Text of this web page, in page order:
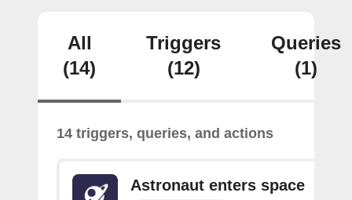
All
(14)
Triggers
(12)
Queries
(1)
14 triggers, queries, and actions
Astronaut enters space